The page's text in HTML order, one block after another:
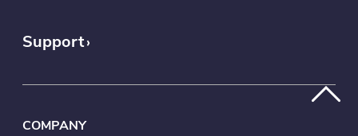
Support
COMPANY